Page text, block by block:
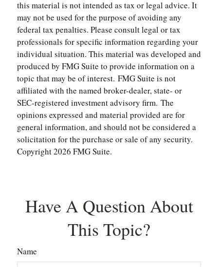
this material is not intended as tax or legal advice. It
may not be used for the purpose of avoiding any
federal tax penalties. Please consult legal or tax
professionals for specific information regarding your
individual situation. This material was developed and
produced by FMG Suite to provide information on a
topic that may be of interest. FMG Suite is not
affiliated with the named broker-dealer, state- or
SEC-registered investment advisory firm. The
opinions expressed and material provided are for
general information, and should not be considered a
solicitation for the purchase or sale of any security.
Copyright2026 FMG Suite.
Have A Question About
This Topic?
Name